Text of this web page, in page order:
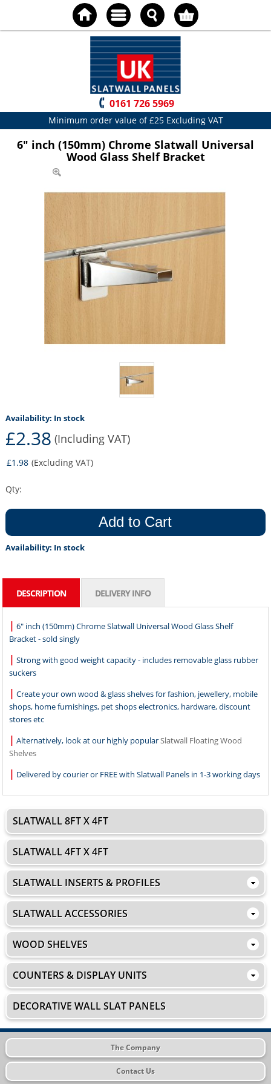
0161 726 5969
Minimum order value of £25 Excluding VAT
6" inch (150mm) Chrome Slatwall Universal
Wood Glass Shelf Bracket
Availability: In stock
£2.38 (Including VAT)
£1.98 (Excluding VAT)
Qty:
Add to Cart
Availability: In stock
DESCRIPTION DELIVERY INFO
| 6" inch (150mm) Chrome Slatwall Universal Wood Glass Shelf
Bracket - sold singly
| Strong with good weight capacity - includes removable glass rubber
suckers
| Create your own wood & glass shelves for fashion, jewellery, mobile
shops, home furnishings, pet shops electronics, hardware, discount
stores etc
| Alternatively, look at our highly popularSlatwall Floating Wood
Shelves
| Delivered by courier or FREE with Slatwall Panels in 1-3 working days
SLATWALL 8FT X 4FT
SLATWALL 4FT X 4FT
SLATWALL INSERTS & PROFILES
SLATWALL ACCESSORIES
WOOD SHELVES
COUNTERS & DISPLAY UNITS
DECORATIVE WALL SLAT PANELS
The Company
Contact Us